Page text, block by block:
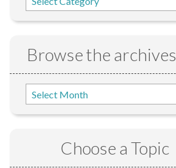
Browse the archives
Choose a Topic